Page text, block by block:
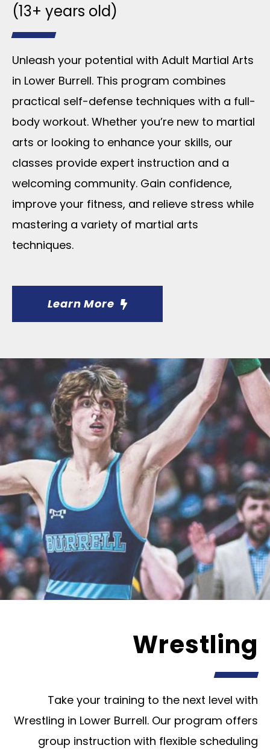
(13+ years old)
Unleash your potential with Adult Martial Arts
in Lower Burrell. This program combines
practical self-defense techniques with a full-
body workout. Whether you’re new to martial
arts or looking to enhance your skills, our
classes provide expert instruction and a
welcoming community. Gain confidence,
improve your fitness, and relieve stress while
mastering a variety of martial arts
techniques.
Learn More
Wrestling
Take your training to the next level with
Wrestling in Lower Burrell. Our program offers
group instruction with flexible scheduling